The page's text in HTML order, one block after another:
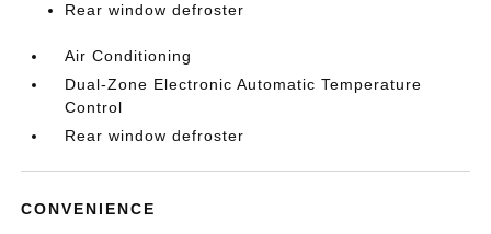
Rear window defroster
Air Conditioning
Dual-Zone Electronic Automatic Temperature
Control
Rear window defroster
CONVENIENCE